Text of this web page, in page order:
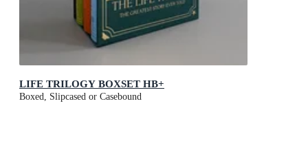
LIFE TRILOGY BOXSET HB+
Boxed, Slipcased or Casebound